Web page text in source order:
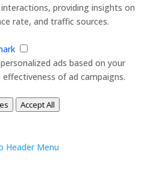
providing insights on
rate, and traffic sources.
ads based on your
of ad campaigns.
Accept All